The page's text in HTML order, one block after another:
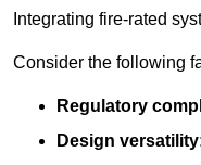
Integrating fire-rated
Consider the following
Regulatory
Design